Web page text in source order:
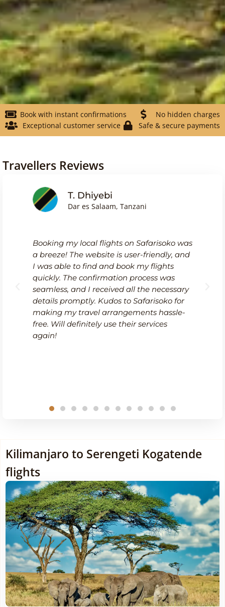
Book with instant confirmations
No hidden charges
Exceptional customer service
Safe & secure payments
Travellers Reviews
on Safarisoko was
user-friendly, and
my flights
process was
all the necessary
to Safarisoko for
hassle-
services
I recently had to change
Safarisoko, and I was
efficiency of their service.
modifying my booking was
straightforward, and the
team was quick to
me through the available
ensuring I found a suitable
Kilimanjaro to Serengeti Kogatende
flights